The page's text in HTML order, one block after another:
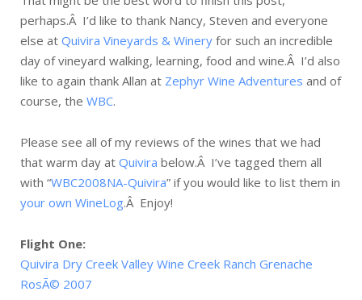
perhaps.Â I’d like to thank Nancy, Steven and everyone
else at Quivira Vineyards & Winery for such an incredible
day of vineyard walking, learning, food and wine.Â I’d also
like to again thank Allan at Zephyr Wine Adventures and of
course, the WBC.
Please see all of my reviews of the wines that we had
that warm day at Quivira below.Â I’ve tagged them all
with “WBC2008NA-Quivira” if you would like to list them in
your own WineLog.Â Enjoy!
Flight One:
Quivira Dry Creek Valley Wine Creek Ranch Grenache
RosÃ© 2007